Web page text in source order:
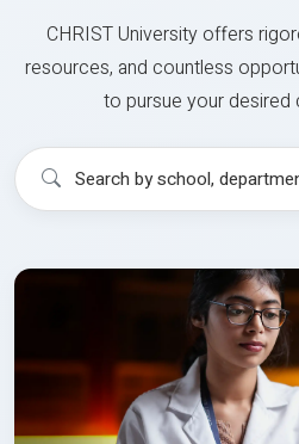
CHRIST University offers
resources, and countless
to pursue your desired